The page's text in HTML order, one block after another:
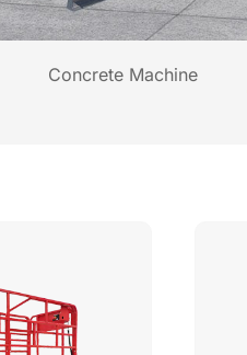
Concrete Machine